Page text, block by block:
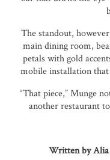
The standout,
main dining room,
petals with gold
mobile installation that
“That piece,” Munge
another restaurant
Written by